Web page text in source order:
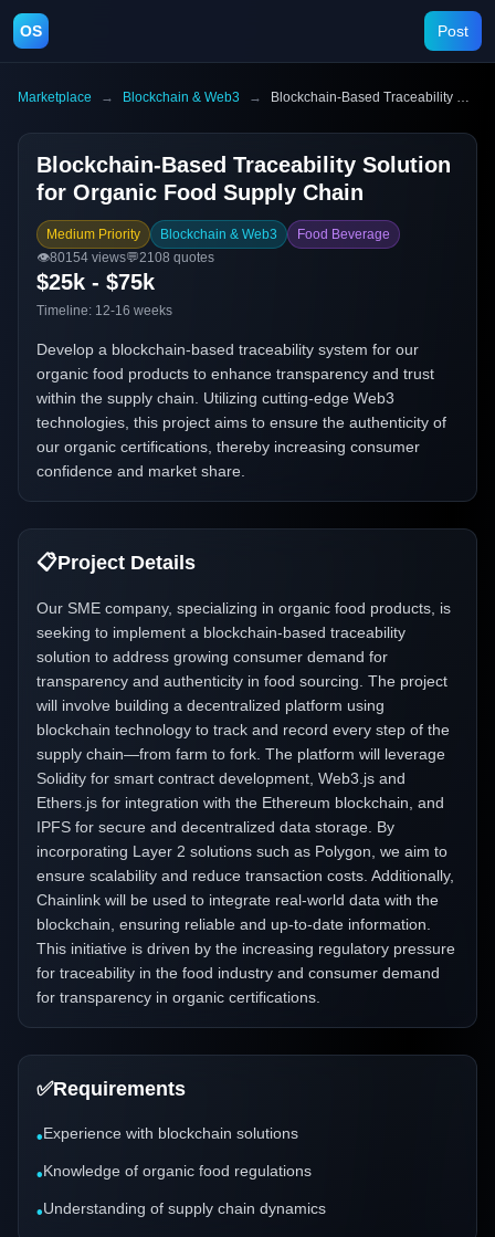
OS Post
Marketplace → Blockchain & Web3 → Blockchain-Based Traceability Solution for Organic Food Supply Chain
Blockchain-Based Traceability Solution
for Organic Food Supply Chain
Medium Priority Blockchain & Web3
Food Beverage
👁️80154 views💬2108 quotes
$25k - $75k
Timeline: 12-16 weeks
Develop a blockchain-based traceability system for our
organic food products to enhance transparency and trust
within the supply chain. Utilizing cutting-edge Web3
technologies, this project aims to ensure the authenticity of
our organic certifications, thereby increasing consumer
confidence and market share.
📋Project Details
Our SME company, specializing in organic food products, is
seeking to implement a blockchain-based traceability
solution to address growing consumer demand for
transparency and authenticity in food sourcing. The project
will involve building a decentralized platform using
blockchain technology to track and record every step of the
supply chain—from farm to fork. The platform will leverage
Solidity for smart contract development, Web3.js and
Ethers.js for integration with the Ethereum blockchain, and
IPFS for secure and decentralized data storage. By
incorporating Layer 2 solutions such as Polygon, we aim to
ensure scalability and reduce transaction costs. Additionally,
Chainlink will be used to integrate real-world data with the
blockchain, ensuring reliable and up-to-date information.
This initiative is driven by the increasing regulatory pressure
for traceability in the food industry and consumer demand
for transparency in organic certifications.
✅Requirements
•Experience with blockchain solutions
•Knowledge of organic food regulations
•Understanding of supply chain dynamics